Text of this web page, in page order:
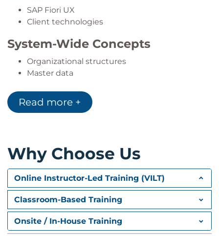
SAP Fiori UX
Client technologies
System-Wide Concepts
Organizational structures
Master data
Business Processes
Logistics
SAP SuccessFactors integration
Analytics and Integration
Embedded analytics
SAP Cloud integrations
Methodology and Services
Read more +
Why Choose Us
Online Instructor-Led Training (VILT)
Classroom-Based Training
Onsite / In-House Training